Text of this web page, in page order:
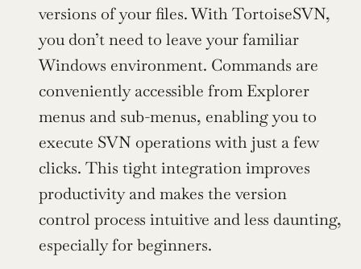
versions of your files. With TortoiseSVN,
you don’t need to leave your familiar
Windows environment. Commands are
conveniently accessible from Explorer
menus and sub-menus, enabling you to
execute SVN operations with just a few
clicks. This tight integration improves
productivity and makes the version
control process intuitive and less daunting,
especially for beginners.